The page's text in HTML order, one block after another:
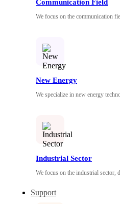
Communication Field
We focus on the communication
New Energy
We specialize in new energy
Industrial Sector
We focus on the industrial sector,
Support